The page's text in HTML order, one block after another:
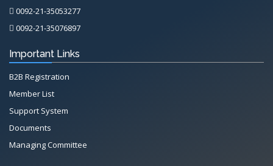
0092-21-35053277
0092-21-35076897
Important Links
B2B Registration
Member List
Support System
Documents
Managing Committee